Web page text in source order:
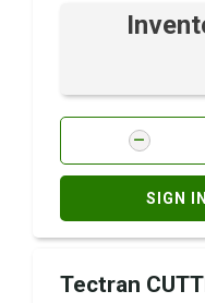
SIGN
Tectran